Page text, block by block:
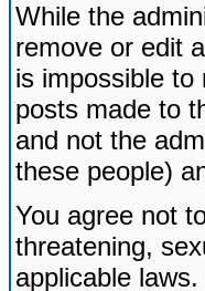
While the
remove or edit
is impossible to
posts made to
and not the
these people)
You agree not
threatening,
applicable